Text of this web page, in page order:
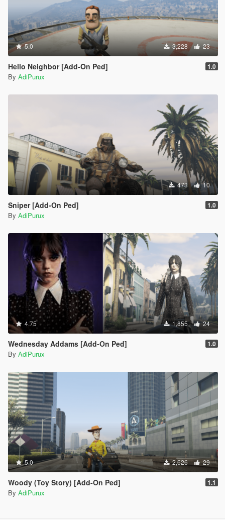
5.0 3,228 23
Hello Neighbor [Add-On Ped] 1.0
By AdiPurux
473 10
Sniper [Add-On Ped] 1.0
By AdiPurux
4.75 1,855 24
Wednesday Addams [Add-On Ped] 1.0
By AdiPurux
5.0 2,626 29
Woody (Toy Story) [Add-On Ped] 1.1
By AdiPurux